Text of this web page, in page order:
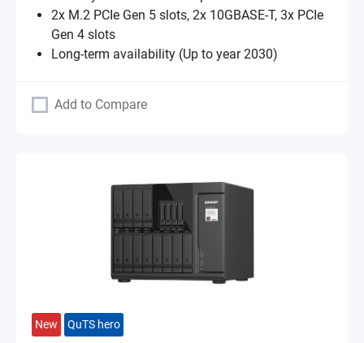
2x M.2 PCIe Gen 5 slots, 2x 10GBASE-T, 3x PCIe
Gen 4 slots
Long-term availability (Up to year 2030)
Add to Compare
New QuTS hero